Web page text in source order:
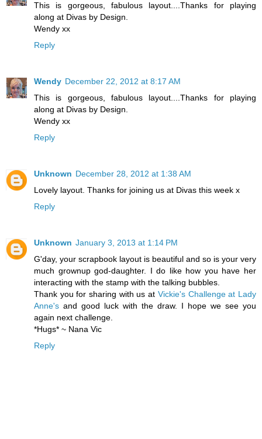
This is gorgeous, fabulous layout....Thanks for playing
along at Divas by Design.
Wendy xx
Reply
Wendy December 22, 2012 at 8:17 AM
This is gorgeous, fabulous layout....Thanks for playing
along at Divas by Design.
Wendy xx
Reply
Unknown December 28, 2012 at 1:38 AM
Lovely layout. Thanks for joining us at Divas this week x
Reply
Unknown January 3, 2013 at 1:14 PM
G'day, your scrapbook layout is beautiful and so is your very
much grownup god-daughter. I do like how you have her
interacting with the stamp with the talking bubbles.
Thank you for sharing with us at Vickie's Challenge at Lady
Anne's and good luck with the draw. I hope we see you
again next challenge.
*Hugs* ~ Nana Vic
Reply